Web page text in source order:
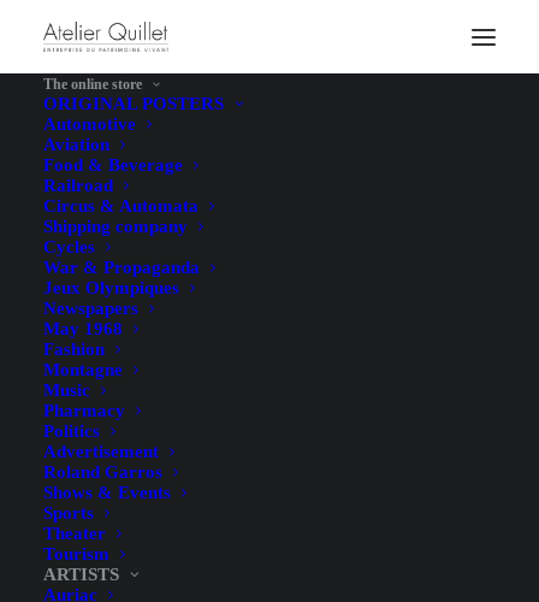
The online store
ORIGINAL POSTERS
Automotive
Aviation
Food & Beverage
Railroad
Circus & Automata
Shipping company
Cycles
War & Propaganda
Jeux Olympiques
Newspapers
May 1968
Fashion
Montagne
Music
Pharmacy
Politics
Advertisement
Roland Garros
Shows & Events
Sports
Theater
Tourism
ARTISTS
Auriac